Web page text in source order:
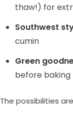
thaw!) for
Southwest
cumin
Green
before baking
The possibilities